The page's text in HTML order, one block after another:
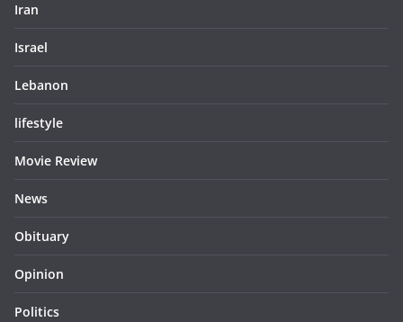
Iran
Israel
Lebanon
lifestyle
Movie Review
News
Obituary
Opinion
Politics